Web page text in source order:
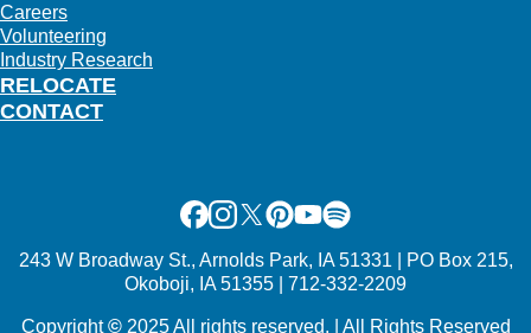
RELOCATE
Careers
Volunteering
Industry Research
CONTACT
Facebook
Instagram
X Pinterest
Youtube
Spotify
243 W Broadway St., Arnolds Park, IA 51331 | PO Box 215,
Okoboji, IA 51355 | 712-332-2209
Copyright©2025 All rights reserved. | All Rights Reserved